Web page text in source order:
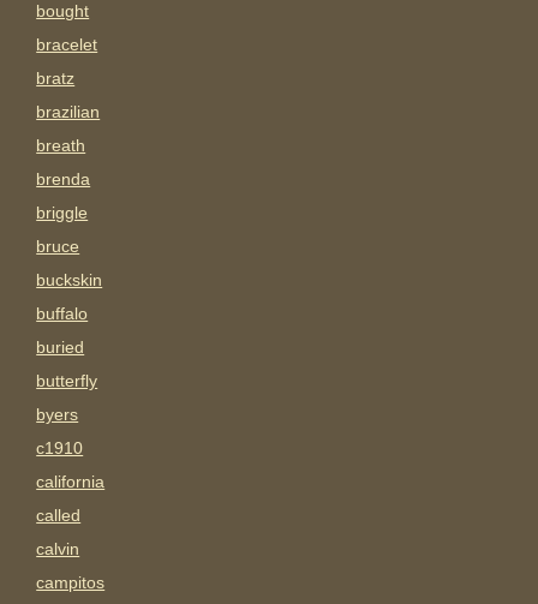
bought
bracelet
bratz
brazilian
breath
brenda
briggle
bruce
buckskin
buffalo
buried
butterfly
byers
c1910
california
called
calvin
campitos